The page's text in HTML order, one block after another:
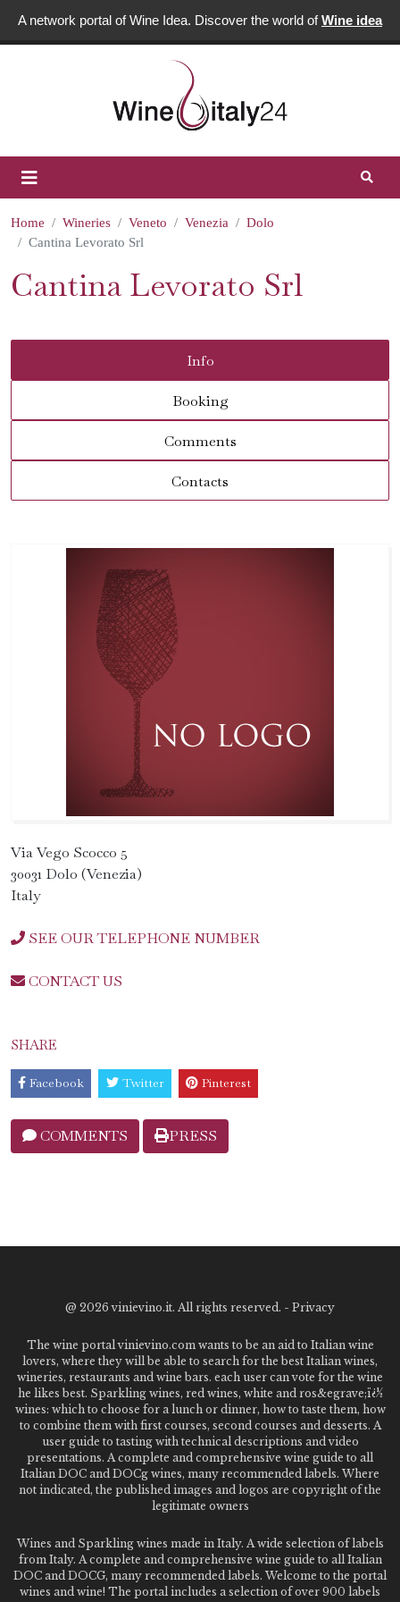
A network portal of Wine Idea. Discover the world ofWine idea
Home Wineries Veneto Venezia
Dolo
Cantina Levorato Srl
Cantina Levorato Srl
Info
Booking
Comments
Contacts
Via Vego Scocco 5
30031 Dolo (Venezia)
Italy
SEE OUR TELEPHONE NUMBER
CONTACT US
SHARE
Facebook Twitter Pinterest
COMMENTS PRESS
@ 2026 vinievino.it. All rights reserved. - Privacy
The wine portal vinievino.com wants to be an aid to Italian wine
lovers, where they will be able to search for the best Italian wines,
wineries, restaurants and wine bars. each user can vote for the wine
he likes best. Sparkling wines, red wines, white and ros&egrave;ï¿½
wines: which to choose for a lunch or dinner, how to taste them, how
to combine them with first courses, second courses and desserts. A
user guide to tasting with technical descriptions and video
presentations. A complete and comprehensive wine guide to all
Italian DOC and DOCg wines, many recommended labels. Where
not indicated, the published images and logos are copyright of the
legitimate owners
Wines and Sparkling wines made in Italy. A wide selection of labels
from Italy. A complete and comprehensive wine guide to all Italian
DOC and DOCG, many recommended labels. Welcome to the portal
wines and wine! The portal includes a selection of over 900 labels